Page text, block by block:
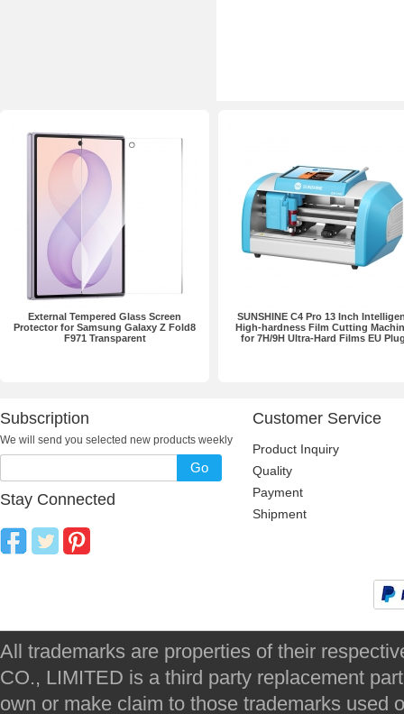
External Tempered Glass Screen
Protector for Samsung Galaxy Z Fold8
F971 Transparent
SUNSHINE C4 Pro 13 Inch
High-hardness Film Cutting
for 7H/9H Ultra-Hard Films EU
Subscription
We will send you selected new products weekly
Go
Stay Connected
Customer Service
Product Inquiry
Quality
Payment
Shipment
All trademarks are properties of their
CO., LIMITED is a third party replacement
own or make claim to those trademarks used